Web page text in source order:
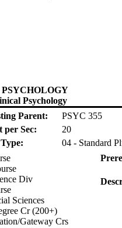
Psychology
Parent:
PSYC 355
Sec:
20
04 - Standard
Div
Sciences
Cr (200+)
Gateway Crs